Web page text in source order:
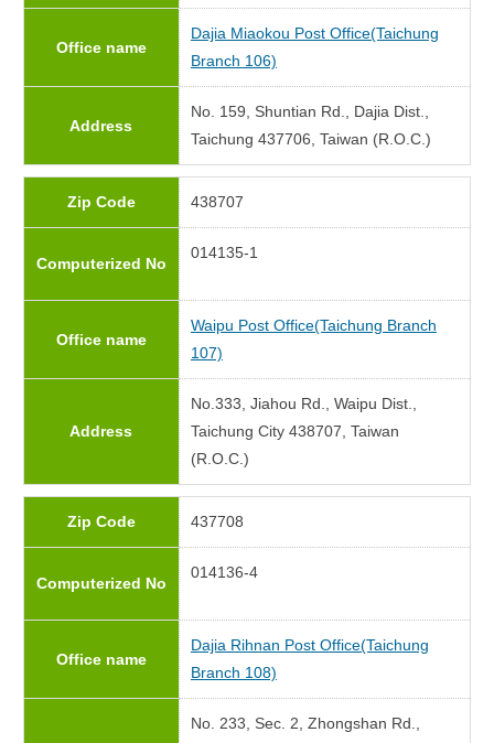
Office name
Dajia Miaokou Post Office(Taichung
Branch 106)
Address
No. 159, Shuntian Rd., Dajia Dist.,
Taichung 437706, Taiwan (R.O.C.)
Zip Code 438707
Computerized No
014135-1
Office name
Waipu Post Office(Taichung Branch
107)
Address
No.333, Jiahou Rd., Waipu Dist.,
Taichung City 438707, Taiwan
(R.O.C.)
Zip Code 437708
Computerized No
014136-4
Office name
Dajia Rihnan Post Office(Taichung
Branch 108)
No. 233, Sec. 2, Zhongshan Rd.,